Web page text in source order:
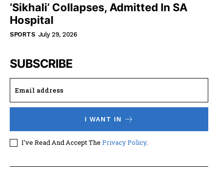
‘Sikhali’ Collapses, Admitted In SA
Hospital
SPORTS July 29, 2026
SUBSCRIBE
I WANT IN
I've Read And Accept The Privacy Policy.